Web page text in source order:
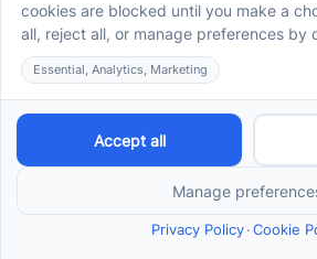
Related articles